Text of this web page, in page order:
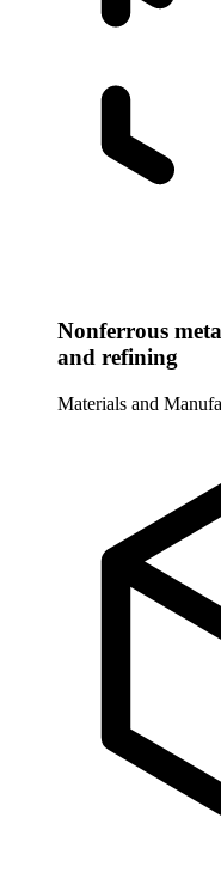
Nonferrous
and refining
Materials and